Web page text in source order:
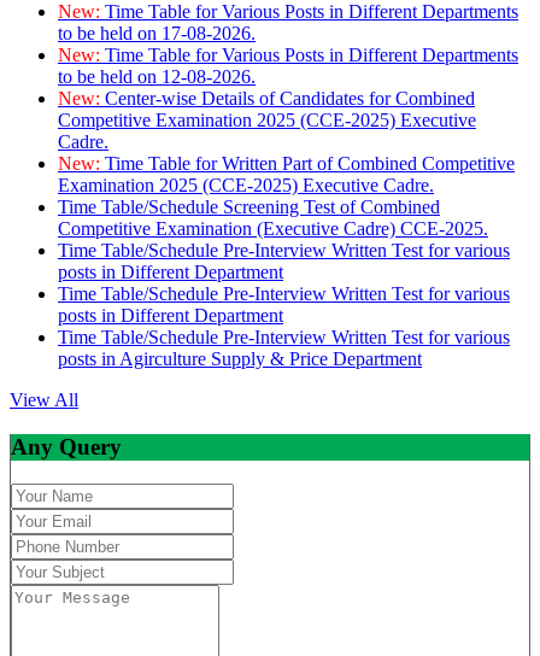
New: Time Table for Various Posts in Different Departments
to be held on 17-08-2026.
New: Time Table for Various Posts in Different Departments
to be held on 12-08-2026.
New: Center-wise Details of Candidates for Combined
Competitive Examination 2025 (CCE-2025) Executive
Cadre.
New: Time Table for Written Part of Combined Competitive
Examination 2025 (CCE-2025) Executive Cadre.
Time Table/Schedule Screening Test of Combined
Competitive Examination (Executive Cadre) CCE-2025.
Time Table/Schedule Pre-Interview Written Test for various
posts in Different Department
Time Table/Schedule Pre-Interview Written Test for various
posts in Different Department
Time Table/Schedule Pre-Interview Written Test for various
posts in Agirculture Supply & Price Department
View All
Any Query